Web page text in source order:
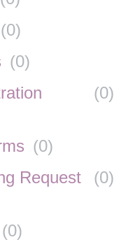
(0)
(0)
(0)
(0)
Request
(0)
(0)